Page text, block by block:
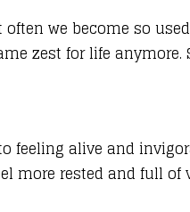
we become so
zest for life anymore.
alive and
more rested and full